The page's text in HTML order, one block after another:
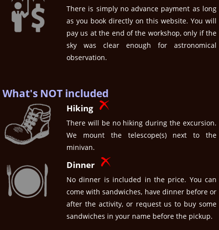
There is simply no advance payment as long
as you book directly on this website. You will
pay us at the end of the workshop, only if the
sky was clear enough for astronomical
observation.
What's NOT included
Hiking
There will be no hiking during the excursion.
We mount the telescope(s) next to the
minivan.
Dinner
No dinner is included in the price. You can
come with sandwiches, have dinner before or
after the activity, or request us to buy some
sandwiches in your name before the pickup.